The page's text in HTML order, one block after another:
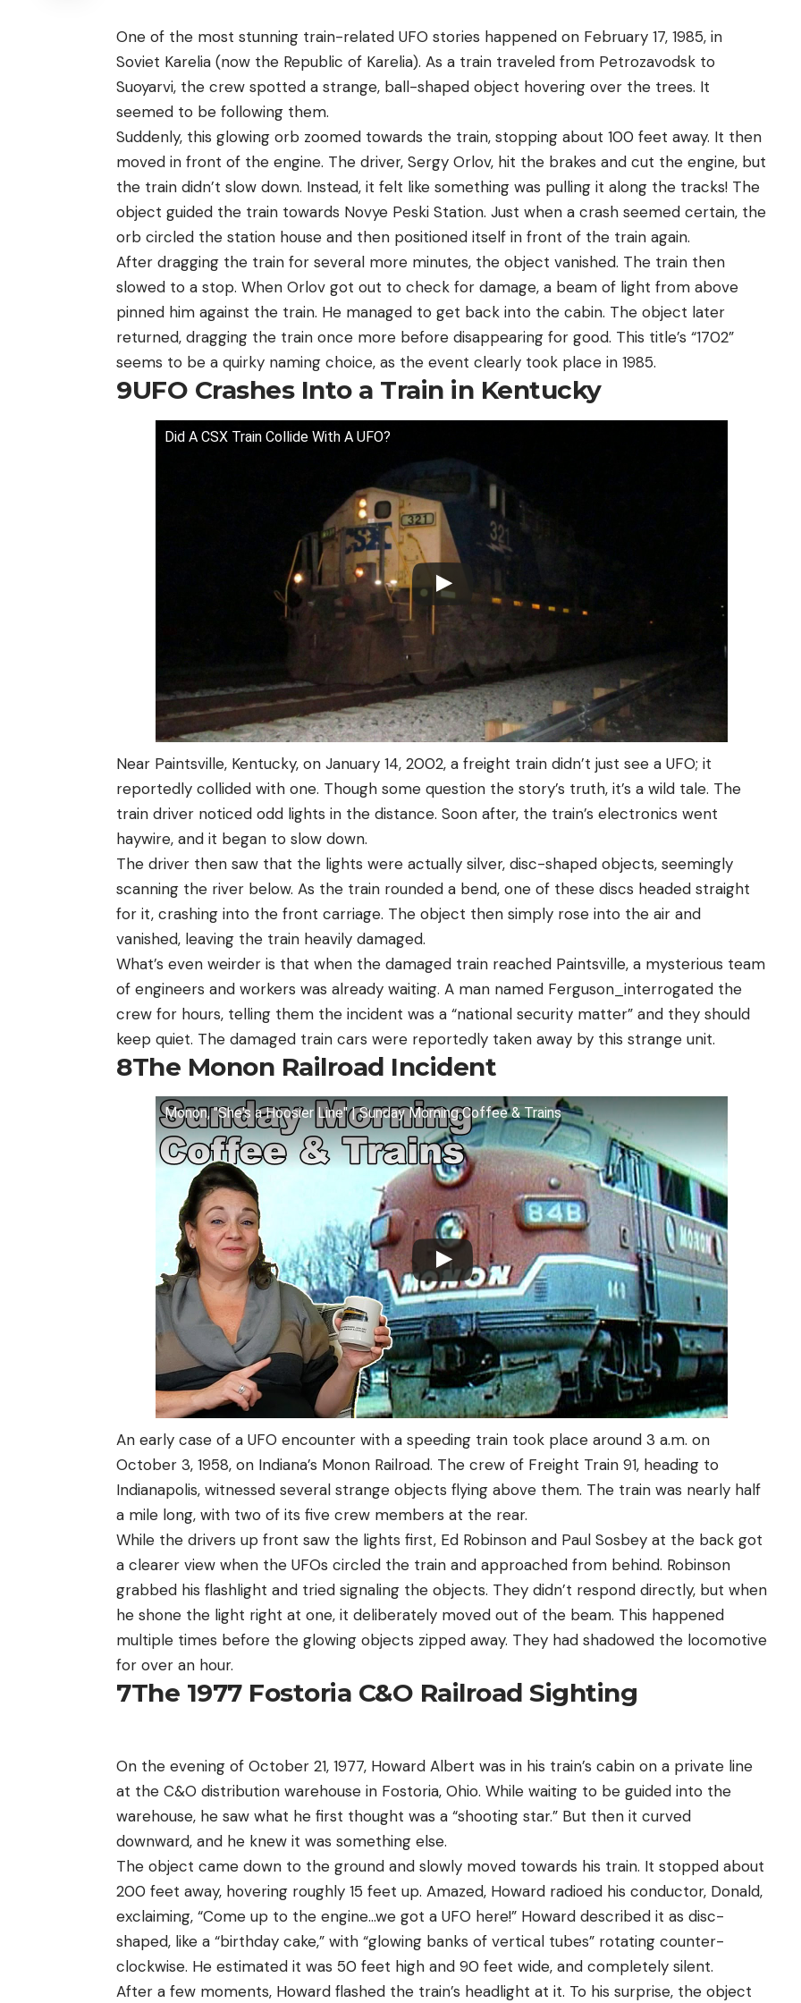
One of the most stunning train-related UFO stories happened on February 17, 1985, in
Soviet Karelia (now the Republic of Karelia). As a train traveled from Petrozavodsk to
Suoyarvi, the crew spotted a strange, ball-shaped object hovering over the trees. It
seemed to be following them.
Suddenly, this glowing orb zoomed towards the train, stopping about 100 feet away. It then
moved in front of the engine. The driver, Sergy Orlov, hit the brakes and cut the engine, but
the train didn’t slow down. Instead, it felt like something was pulling it along the tracks! The
object guided the train towards Novye Peski Station. Just when a crash seemed certain, the
orb circled the station house and then positioned itself in front of the train again.
After dragging the train for several more minutes, the object vanished. The train then
slowed to a stop. When Orlov got out to check for damage, a beam of light from above
pinned him against the train. He managed to get back into the cabin. The object later
returned, dragging the train once more before disappearing for good. This title’s “1702”
seems to be a quirky naming choice, as the event clearly took place in 1985.
9UFO Crashes Into a Train in Kentucky
Did A CSX Train Collide With A UFO?
Near Paintsville, Kentucky, on January 14, 2002, a freight train didn’t just see a UFO; it
reportedly collided with one. Though some question the story’s truth, it’s a wild tale. The
train driver noticed odd lights in the distance. Soon after, the train’s electronics went
haywire, and it began to slow down.
The driver then saw that the lights were actually silver, disc-shaped objects, seemingly
scanning the river below. As the train rounded a bend, one of these discs headed straight
for it, crashing into the front carriage. The object then simply rose into the air and
vanished, leaving the train heavily damaged.
What’s even weirder is that when the damaged train reached Paintsville, a mysterious team
of engineers and workers was already waiting. A man named Ferguson_interrogated the
crew for hours, telling them the incident was a “national security matter” and they should
keep quiet. The damaged train cars were reportedly taken away by this strange unit.
8The Monon Railroad Incident
Monon, "She's a Hoosier Line" | Sunday Morning Coffee & Trains
An early case of a UFO encounter with a speeding train took place around 3 a.m. on
October 3, 1958, on Indiana’s Monon Railroad. The crew of Freight Train 91, heading to
Indianapolis, witnessed several strange objects flying above them. The train was nearly half
a mile long, with two of its five crew members at the rear.
While the drivers up front saw the lights first, Ed Robinson and Paul Sosbey at the back got
a clearer view when the UFOs circled the train and approached from behind. Robinson
grabbed his flashlight and tried signaling the objects. They didn’t respond directly, but when
he shone the light right at one, it deliberately moved out of the beam. This happened
multiple times before the glowing objects zipped away. They had shadowed the locomotive
for over an hour.
7The 1977 Fostoria C&O Railroad Sighting
On the evening of October 21, 1977, Howard Albert was in his train’s cabin on a private line
at the C&O distribution warehouse in Fostoria, Ohio. While waiting to be guided into the
warehouse, he saw what he first thought was a “shooting star.” But then it curved
downward, and he knew it was something else.
The object came down to the ground and slowly moved towards his train. It stopped about
200 feet away, hovering roughly 15 feet up. Amazed, Howard radioed his conductor, Donald,
exclaiming, “Come up to the engine…we got a UFO here!” Howard described it as disc-
shaped, like a “birthday cake,” with “glowing banks of vertical tubes” rotating counter-
clockwise. He estimated it was 50 feet high and 90 feet wide, and completely silent.
After a few moments, Howard flashed the train’s headlight at it. To his surprise, the object